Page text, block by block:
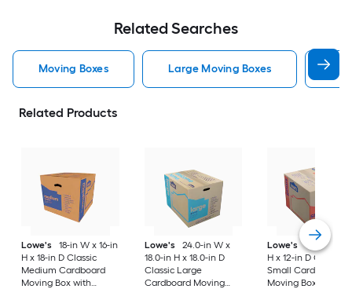
Related Searches
Moving Boxes Large Moving Boxes
Related Products
Lowe's
18-in W x 16-in
H x 18-in D Classic
Medium Cardboard
Moving Box with
Lowe's
24.0-in W x
18.0-in H x 18.0-in D
Classic Large
Cardboard Moving
Lowe's
16-in W x
H x 12-in D Classic
Small Cardboard
Moving Box with